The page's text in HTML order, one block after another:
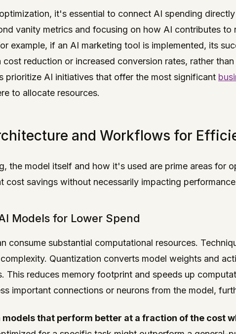
it's essential to connect AI spending
vanity metrics and focusing on how AI contributes to
example, if an AI marketing tool is implemented, its
reduction or increased conversion rates, rather
prioritize AI initiatives that offer the most significant
to allocate resources.
and Workflows for
the model itself and how it's used are prime areas for
cost savings without necessarily impacting
Models for Lower Spend
consume substantial computational resources.
Quantization converts model weights and
This reduces memory footprint and speeds up
important connections or neurons from the model,
that perform better at a fraction of the cost